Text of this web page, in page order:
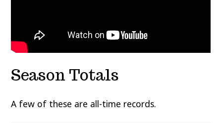
Season Totals
A few of these are all-time records.